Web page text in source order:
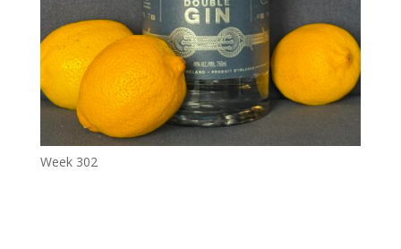
Week 302